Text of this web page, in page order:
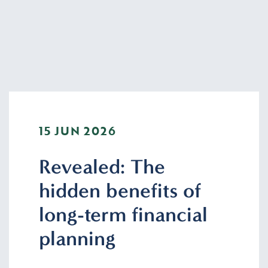
15 JUN 2026
Revealed: The
hidden benefits of
long-term financial
planning